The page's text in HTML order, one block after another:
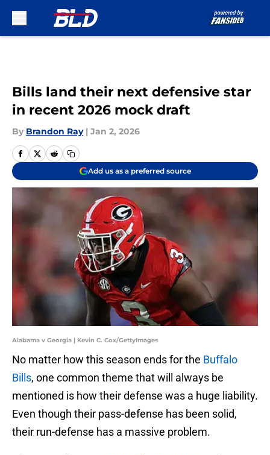
Bills land their next defensive star
in recent 2026 mock draft
By Brandon Ray | Jan 2, 2026
Add us as a preferred source
Alabama v Georgia | Kevin C. Cox/GettyImages
No matter how this season ends for the Buffalo
Bills, one common theme that will always be
mentioned is how their defense was a huge liability.
Even though their pass-defense has been solid,
their run-defense has a massive problem.